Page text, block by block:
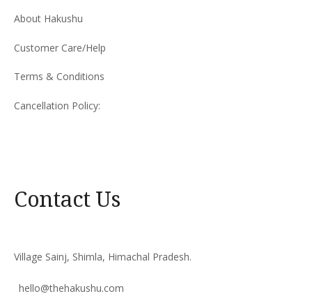
About Hakushu
Customer Care/Help
Terms & Conditions
Cancellation Policy:
Contact Us
Village Sainj, Shimla, Himachal Pradesh.
hello@thehakushu.com